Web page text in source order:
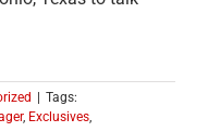
Tags:
, Exclusives,